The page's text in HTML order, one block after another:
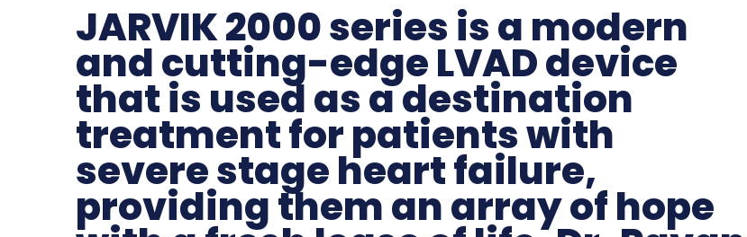
JARVIK 2000 series is a modern
and cutting-edge LVAD device
that is used as a destination
treatment for patients with
severe stage heart failure,
providing them an array of hope